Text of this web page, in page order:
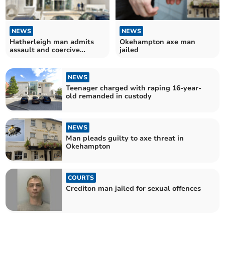
NEWS
Hatherleigh man admits
assault and coercive
NEWS
Okehampton axe man
jailed
NEWS
Teenager charged with raping 16-year-
old remanded in custody
NEWS
Man pleads guilty to axe threat in
Okehampton
COURTS
Crediton man jailed for sexual offences